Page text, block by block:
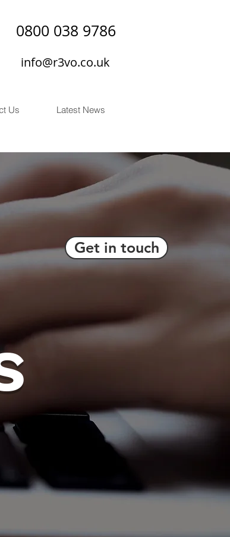
0800 038 9786
info@r3vo.co.uk
Us Latest News
Get in touch